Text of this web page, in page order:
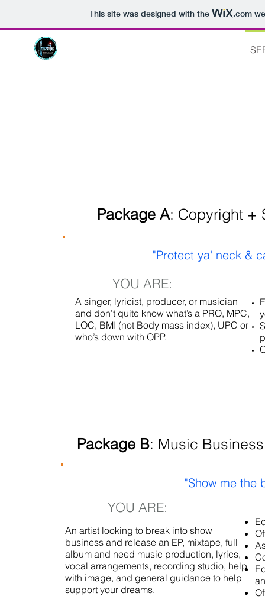
This site was designed with the .com
Package A: Copyright +
"Protect ya' neck &
YOU ARE:
A singer, lyricist, producer, or musician
and don’t quite know what’s a PRO, MPC,
LOC, BMI (not Body mass index), UPC or
who’s down with OPP.
Package B: Music
"Show me the
YOU ARE:
An artist looking to break into show
business and release an EP, mixtape, full
album and need music production, lyrics,
vocal arrangements, recording studio, help
with image, and general guidance to help
support your dreams.